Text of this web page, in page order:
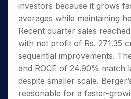
investors because it grows
averages while maintaining
Recent quarter sales
with net profit of Rs. 271.35
sequential improvements.
and ROCE of 24.90% match
despite smaller scale.
reasonable for a faster-